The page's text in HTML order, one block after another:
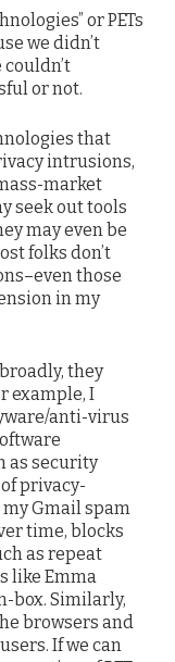
or PETs
we didn’t
couldn’t
or not.
that
intrusions,
market
seek out tools
may even be
folks don’t
those
in my
they
example, I
anti-virus
as security
privacy-
Gmail spam
time, blocks
as repeat
like Emma
box. Similarly,
browsers and
If we can